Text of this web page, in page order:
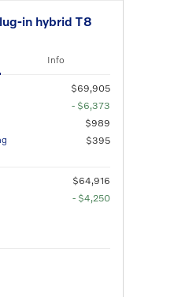
in hybrid T8
Info
$69,905
- $6,373
$989
$395
$64,916
- $4,250